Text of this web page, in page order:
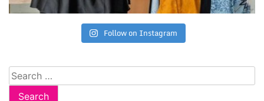
Follow on Instagram
Search
for: